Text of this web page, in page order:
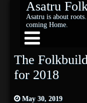
Asatru
Asatru is about
coming Home.
The
for 2018
May 30, 2019